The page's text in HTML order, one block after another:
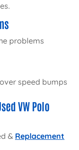
problems
speed bumps
VW Polo
& Replacement